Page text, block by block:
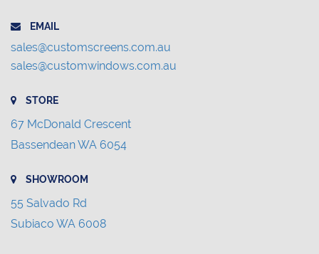
EMAIL
sales@customscreens.com.au
sales@customwindows.com.au
STORE
67 McDonald Crescent
Bassendean WA 6054
SHOWROOM
55 Salvado Rd
Subiaco WA 6008